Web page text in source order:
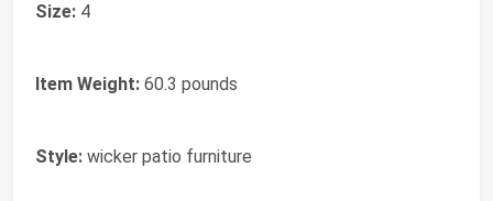
Size: 4
Item Weight: 60.3 pounds
Style: wicker patio furniture